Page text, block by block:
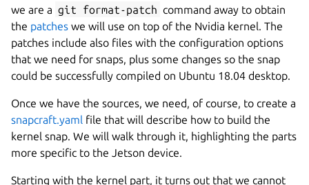
we are a git format-patch command away to obtain
the patches we will use on top of the Nvidia kernel. The
patches include also files with the configuration options
that we need for snaps, plus some changes so the snap
could be successfully compiled on Ubuntu 18.04 desktop.
Once we have the sources, we need, of course, to create a
snapcraft.yaml file that will describe how to build the
kernel snap. We will walk through it, highlighting the parts
more specific to the Jetson device.
Starting with the kernel part, it turns out that we cannot